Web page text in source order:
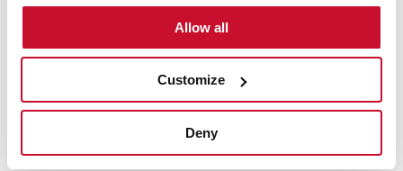
Allow all
Customize
Deny